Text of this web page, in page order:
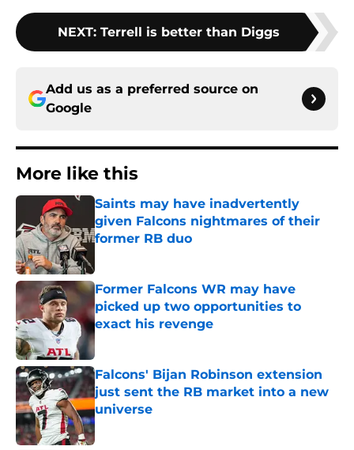
NEXT: Terrell is better than Diggs
Add us as a preferred source on
Google
More like this
Saints may have inadvertently
given Falcons nightmares of their
former RB duo
Former Falcons WR may have
picked up two opportunities to
exact his revenge
Published by on Invalid Date
Falcons' Bijan Robinson extension
just sent the RB market into a new
universe
Published by on Invalid Date